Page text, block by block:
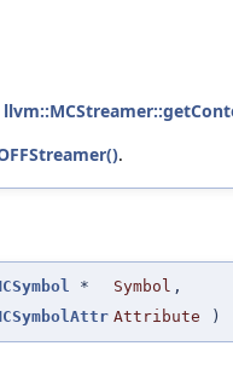
.
* Symbol ,
Attribute )